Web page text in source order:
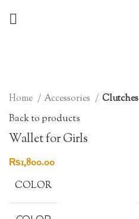
Sold out
Home Accessories Clutches
Back to products
Wallet for Girls
₨1,800.00
COLOR